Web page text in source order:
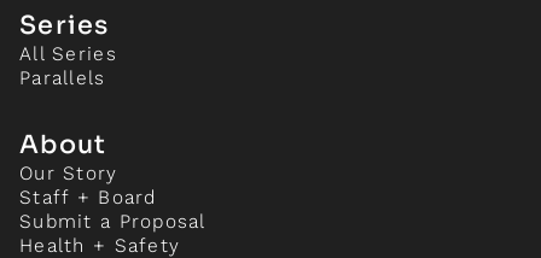
Series
All Series
Parallels
About
Our Story
Staff + Board
Submit a Proposal
Health + Safety